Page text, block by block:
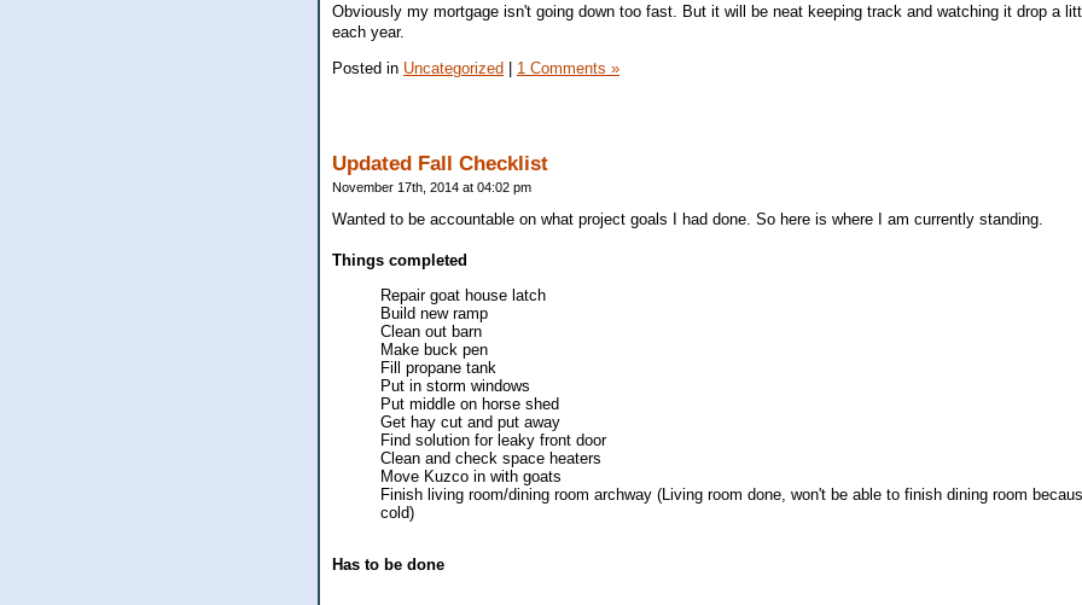
Obviously my mortgage isn't going down too fast. But it will be neat keeping track and watching it drop a
each year.
Posted in Uncategorized 1 Comments »
Updated Fall Checklist
November 17th, 2014 at 04:02 pm
Wanted to be accountable on what project goals I had done. So here is where I am currently standing.
Things completed
Repair goat house latch
Build new ramp
Clean out barn
Make buck pen
Fill propane tank
Put in storm windows
Put middle on horse shed
Get hay cut and put away
Find solution for leaky front door
Clean and check space heaters
Move Kuzco in with goats
Finish living room/dining room archway (Living room done, won't be able to finish dining room
cold)
Has to be done